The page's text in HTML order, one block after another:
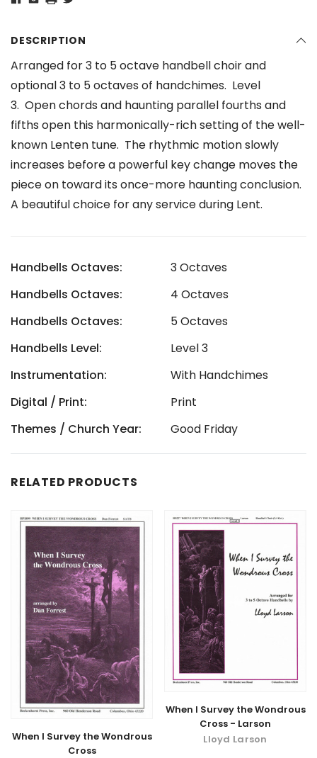
DESCRIPTION
Arranged for 3 to 5 octave handbell choir and
optional 3 to 5 octaves of handchimes. Level
3. Open chords and haunting parallel fourths and
fifths open this harmonically-rich setting of the well-
known Lenten tune. The rhythmic motion slowly
increases before a powerful key change moves the
piece on toward its once-more haunting conclusion.
A beautiful choice for any service during Lent.
Handbells Octaves:
3 Octaves
Handbells Octaves:
4 Octaves
Handbells Octaves:
5 Octaves
Handbells Level:
Level 3
Instrumentation:
With Handchimes
Digital / Print:
Print
Themes / Church Year:
Good Friday
RELATED PRODUCTS
When I Survey the Wondrous
Cross
When I Survey the Wondrous
Cross - Larson
Lloyd Larson